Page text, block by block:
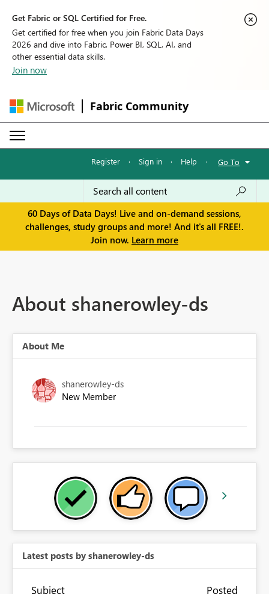
Get Fabric or SQL Certified for Free.
Get certified for free when you join Fabric Data Days
2026 and dive into Fabric, Power BI, SQL, AI, and
other essential data skills.
Join now
Fabric Community
Register · Sign in · Help · Go To
60 Days of Data Days! Live and on-demand sessions,
challenges, study groups and more! And it's all FREE!.
Join now. Learn more
About shanerowley-ds
About Me
shanerowley-ds
New Member
Latest posts by shanerowley-ds
Subject Posted